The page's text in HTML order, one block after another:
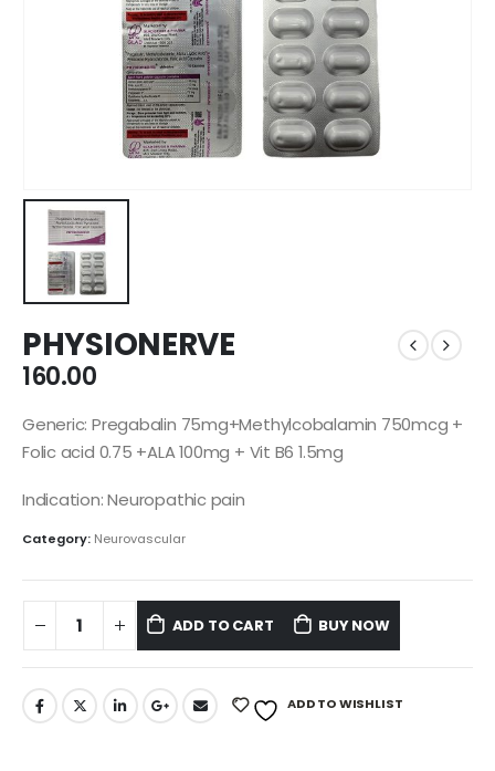
PHYSIONERVE
160.00
Generic: Pregabalin 75mg+Methylcobalamin 750mcg +
Folic acid 0.75 +ALA 100mg + Vit B6 1.5mg
Indication: Neuropathic pain
Category: Neurovascular
ADD TO CART BUY NOW
ADD TO WISHLIST